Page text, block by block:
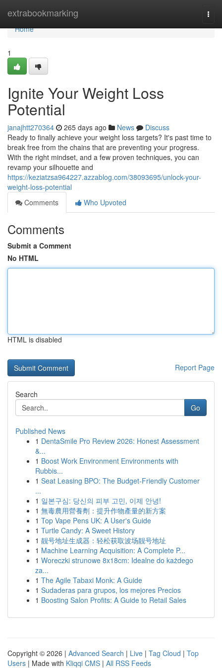
extrabookmarking
Home
Home
1
Ignite Your Weight Loss
Potential
janajhtt270364 265 days ago News
Discuss
Ready to finally achieve your weight loss targets? It's past time to
break free from the chains that are preventing your progress.
With the right mindset, and a few proven techniques, you can
revamp your silhouette and
https://keziatzsa964227.azzablog.com/38093695/unlock-your-
weight-loss-potential
Comments
Who Upvoted
Comments
Submit a Comment
No HTML
HTML is disabled
Report Page
Search
Go
Published News
1 DentaSmile Pro Review 2026: Honest Assessment
&...
1 Boost Work Environment Environments with
Rubbis...
1 Seat Leasing BPO: The Budget-Friendly Customer
...
1 일본구심: 당신의 피부 고민, 이제 안녕!
1 無毒農用營養劑：提升作物產量的新方案
1 Top Vape Pens UK: A User's Guide
1 Turtle Candy: A Sweet History
1 靓号地址生成器：轻松获取波场靓号地址
1 Machine Learning Acquisition: A Complete P...
1 Woreczki strunowe 8x18cm: Idealne do każdego
za...
1 The Agile Tabaxi Monk: A Guide
1 Sudaderas para grupos, los mejores Precios
1 Boosting Salon Profits: A Guide to Retail Sales
Copyright © 2026 | Advanced Search | Live | Tag Cloud | Top
Users | Made with Kliqqi CMS | All RSS Feeds